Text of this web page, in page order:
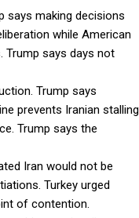
says making decisions
while American
Trump says days not
Trump says
prevents Iranian stalling
Trump says the
Iran would not be
Turkey urged
of contention.